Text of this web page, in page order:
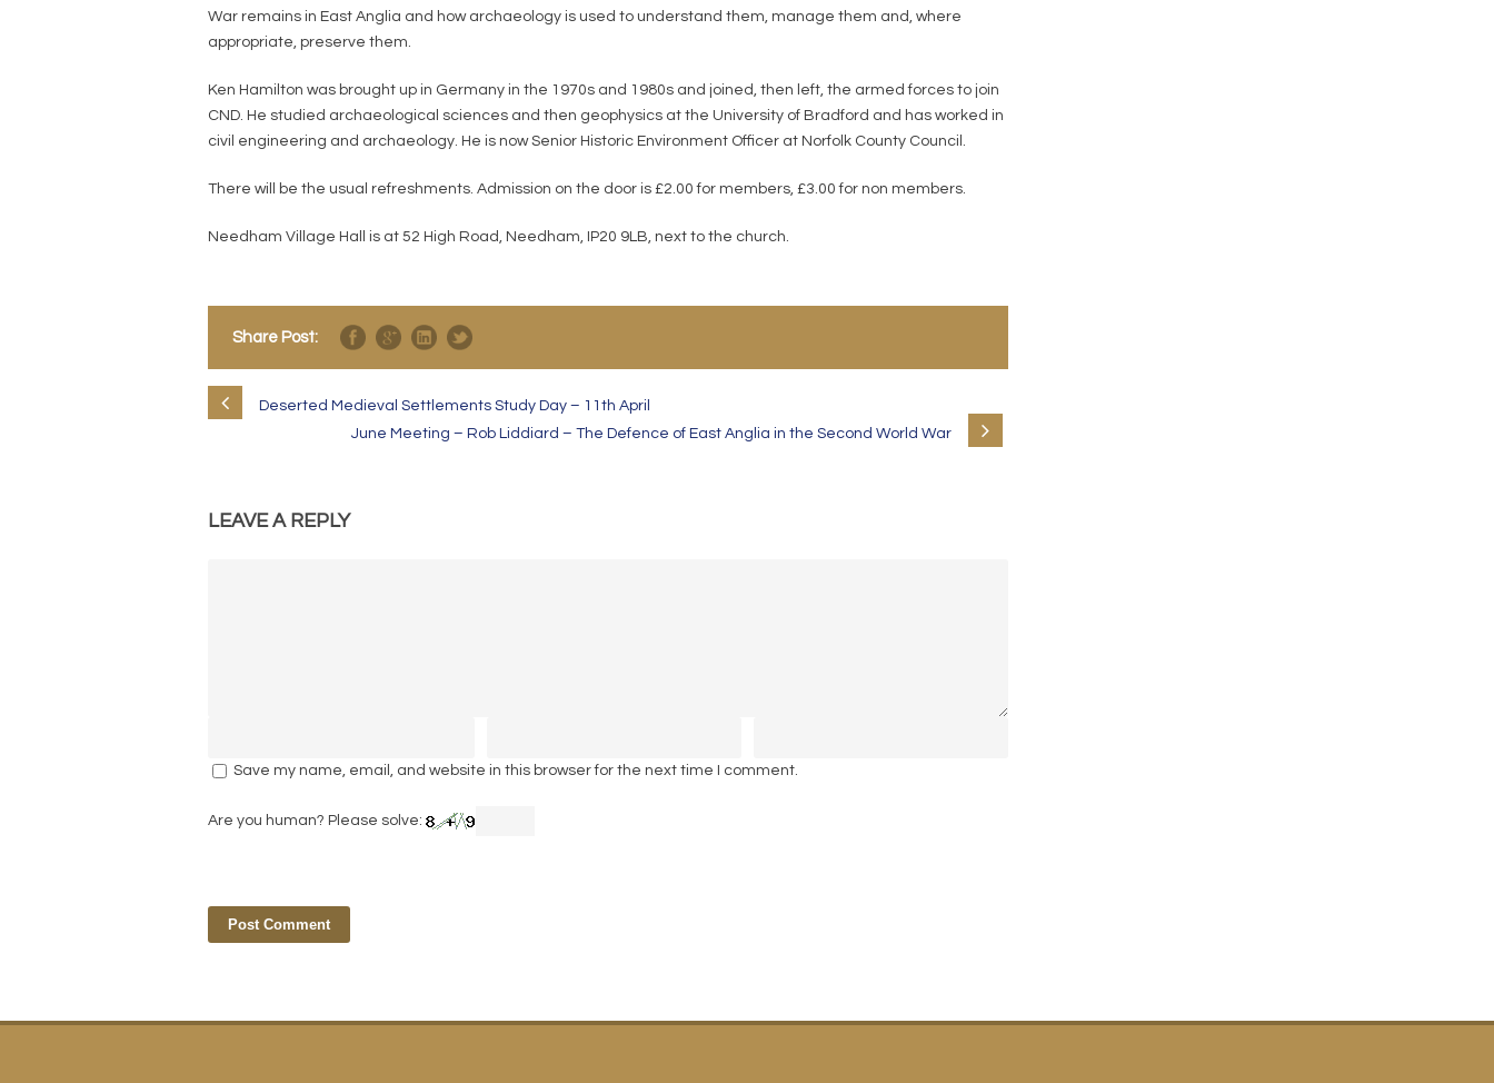
War remains in East Anglia and how archaeology is used to understand them, manage them and, where
appropriate, preserve them.
Ken Hamilton was brought up in Germany in the 1970s and 1980s and joined, then left, the armed forces to join
CND. He studied archaeological sciences and then geophysics at the University of Bradford and has worked in
civil engineering and archaeology. He is now Senior Historic Environment Officer at Norfolk County Council.
There will be the usual refreshments. Admission on the door is £2.00 for members, £3.00 for non members.
Needham Village Hall is at 52 High Road, Needham, IP20 9LB, next to the church.
Share Post:
Deserted Medieval Settlements Study Day – 11th April
June Meeting – Rob Liddiard – The Defence of East Anglia in the Second World War
LEAVE A REPLY
Save my name, email, and website in this browser for the next time I comment.
Are you human? Please solve: